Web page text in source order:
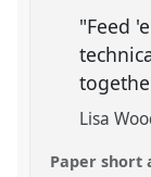
"Feed
Lisa
Paper short